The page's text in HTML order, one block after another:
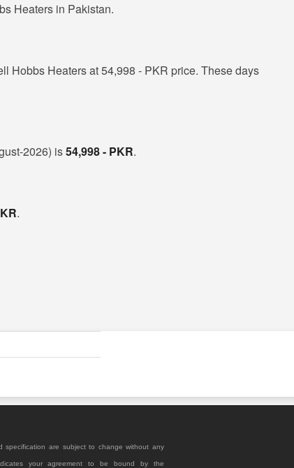
Heaters in Pakistan.
Hobbs Heaters at 54,998 - PKR price. These days
2026) is54,998 - PKR.
.
specification are subject to change without any
your agreement to be bound by the